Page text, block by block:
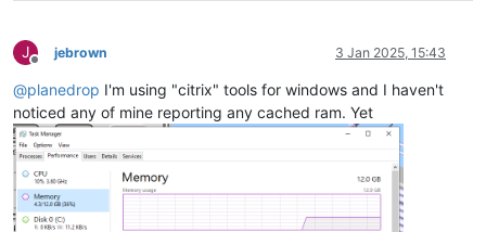
J
Offline
jebrown 3 Jan 2025, 15:43
@planedrop I'm using "citrix" tools for windows and I haven't
noticed any of mine reporting any cached ram. Yet